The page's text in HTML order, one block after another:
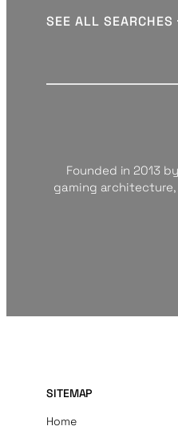
SEE ALL SEARCHES
Founded in 2013
gaming
SITEMAP
Home